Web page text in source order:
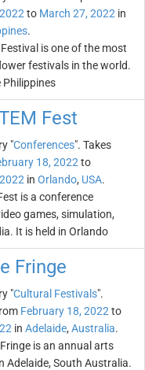
to March 27, 2022 in
.
is one of the most
festivals in the world.
Philippines
Fest
"Conferences". Takes
18, 2022 to
in Orlando, USA.
is a conference
games, simulation,
It is held in Orlando
Fringe
"Cultural Festivals".
February 18, 2022 to
in Adelaide, Australia.
is an annual arts
Adelaide, South Australia.